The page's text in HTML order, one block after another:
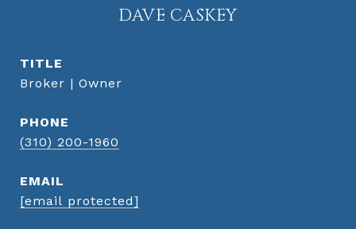
DAVE CASKEY
TITLE
Broker | Owner
PHONE
(310) 200-1960
EMAIL
[email protected]